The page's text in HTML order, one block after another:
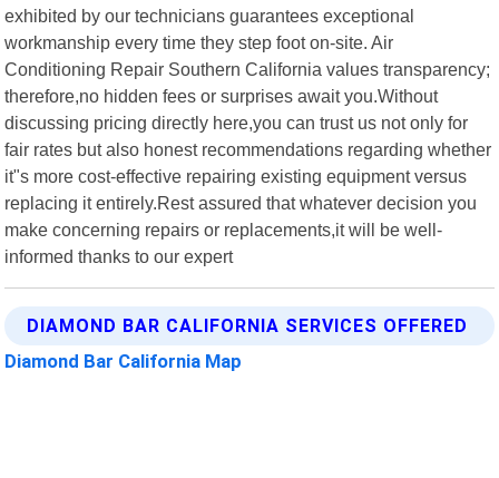
exhibited by our technicians guarantees exceptional
workmanship every time they step foot on-site. Air
Conditioning Repair Southern California values transparency;
therefore,no hidden fees or surprises await you.Without
discussing pricing directly here,you can trust us not only for
fair rates but also honest recommendations regarding whether
it"s more cost-effective repairing existing equipment versus
replacing it entirely.Rest assured that whatever decision you
make concerning repairs or replacements,it will be well-
informed thanks to our expert
DIAMOND BAR CALIFORNIA SERVICES OFFERED
Diamond Bar California Map